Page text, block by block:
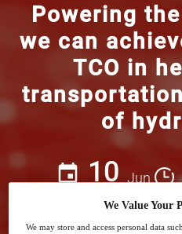
Powering
we can
TCO in
of
10 Jun
We Value Your
We may store and access personal data